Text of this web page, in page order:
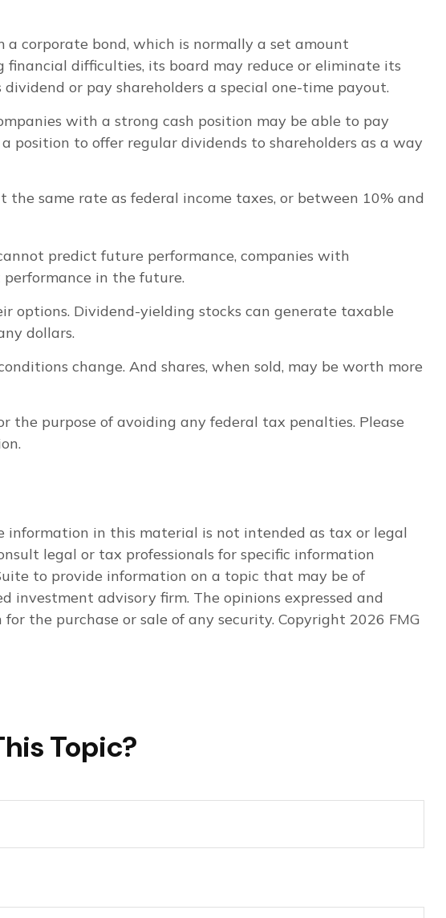
a corporate bond, which is normally a set amount
financial difficulties, its board may reduce or eliminate its
or pay shareholders a special one-time payout.
with a strong cash position may be able to pay
to offer regular dividends to shareholders as a way
same rate as federal income taxes, or between 10% and
predict future performance, companies with
in the future.
options. Dividend-yielding stocks can generate taxable
dollars.
change. And shares, when sold, may be worth more
purpose of avoiding any federal tax penalties. Please
information in this material is not intended as tax or legal
legal or tax professionals for specific information
to provide information on a topic that may be of
investment advisory firm. The opinions expressed and
the purchase or sale of any security. Copyright 2026 FMG
Topic?